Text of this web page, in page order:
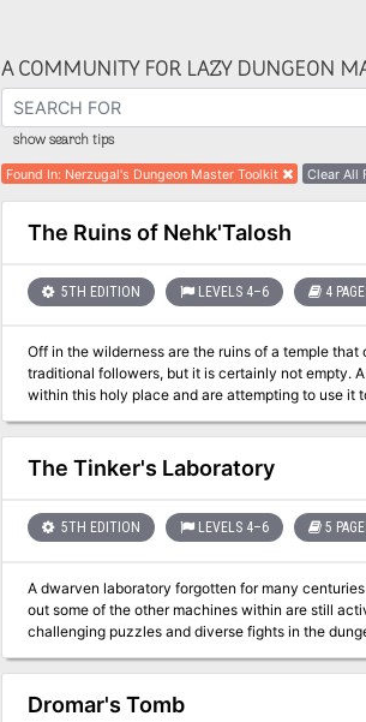
A COMMUNITY FOR LAZY DUNGEON
show search tips
Found In: Nerzugal's Dungeon Master Toolkit Clear All
The Ruins of Nehk'Talosh
5TH EDITION LEVELS 4–6 4
Off in the wilderness are the ruins of a temple that once belonged to
traditional followers, but it is certainly not empty. A few clever individuals have found a way to harness the magics that still reside deep
within this holy place and are attempting to use it to give life to an Iron Golem. The
monstrosity released into the hands of some
The Tinker's Laboratory
5TH EDITION LEVELS 4–6 5
A dwarven laboratory forgotten for many
out some of the other machines within are still
challenging puzzles and diverse fights in the
Dromar's Tomb